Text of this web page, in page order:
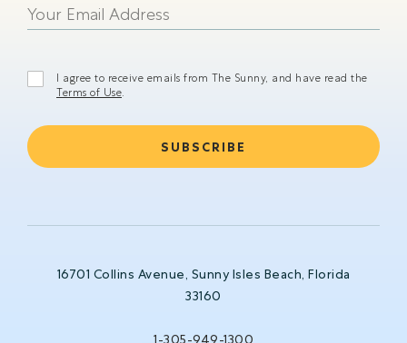
I agree to receive emails from The Sunny, and have read the
Terms of Use.
16701 Collins Avenue, Sunny Isles Beach, Florida
33160
1-305-949-1300